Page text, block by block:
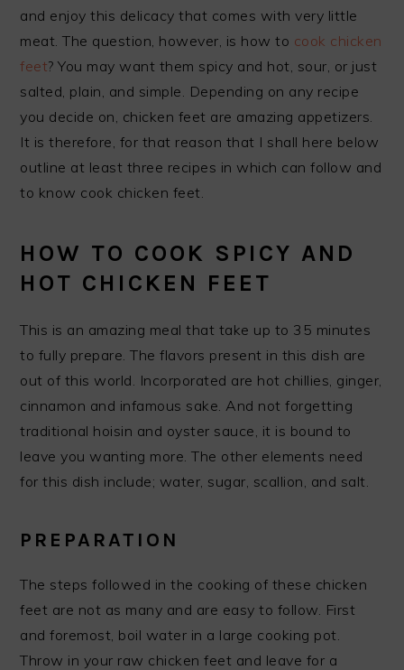
and enjoy this delicacy that comes with very little
meat. The question, however, is how to cook chicken
feet? You may want them spicy and hot, sour, or just
salted, plain, and simple. Depending on any recipe
you decide on, chicken feet are amazing appetizers.
It is therefore, for that reason that I shall here below
outline at least three recipes in which can follow and
to know cook chicken feet.
HOW TO COOK SPICY AND
HOT CHICKEN FEET
This is an amazing meal that take up to 35 minutes
to fully prepare. The flavors present in this dish are
out of this world. Incorporated are hot chillies, ginger,
cinnamon and infamous sake. And not forgetting
traditional hoisin and oyster sauce, it is bound to
leave you wanting more. The other elements need
for this dish include; water, sugar, scallion, and salt.
PREPARATION
The steps followed in the cooking of these chicken
feet are not as many and are easy to follow. First
and foremost, boil water in a large cooking pot.
Throw in your raw chicken feet and leave for a